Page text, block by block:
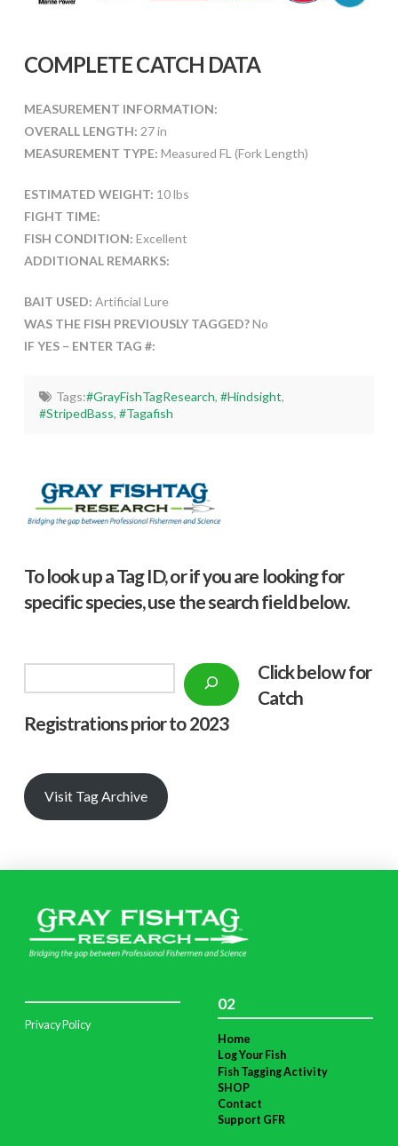
COMPLETE CATCH DATA
MEASUREMENT INFORMATION:
OVERALL LENGTH: 27 in
MEASUREMENT TYPE: Measured FL (Fork Length)
ESTIMATED WEIGHT: 10 lbs
FIGHT TIME:
FISH CONDITION: Excellent
ADDITIONAL REMARKS:
BAIT USED: Artificial Lure
WAS THE FISH PREVIOUSLY TAGGED?No
IF YES – ENTER TAG #:
Tags:#GrayFishTagResearch, #Hindsight,
#StripedBass,#Tagafish
To look up a Tag ID, or if you are looking for
specific species, use the search field below.
Click below for
Catch
Registrations prior to 2023
Visit Tag Archive
Privacy Policy
02
Home
Log Your Fish
Fish Tagging Activity
SHOP
Contact
Support GFR